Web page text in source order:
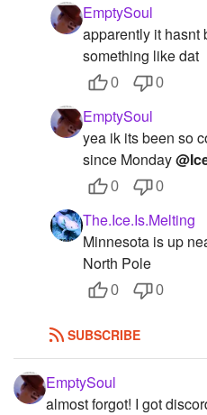
EmptySoul
apparently it hasnt
something like dat
0 0
EmptySoul
yea ik its been so
since Monday
0 0
The.Ice.Is.Melting
Minnesota is up
North Pole
0 0
SUBSCRIBE
EmptySoul
almost forgot! I got